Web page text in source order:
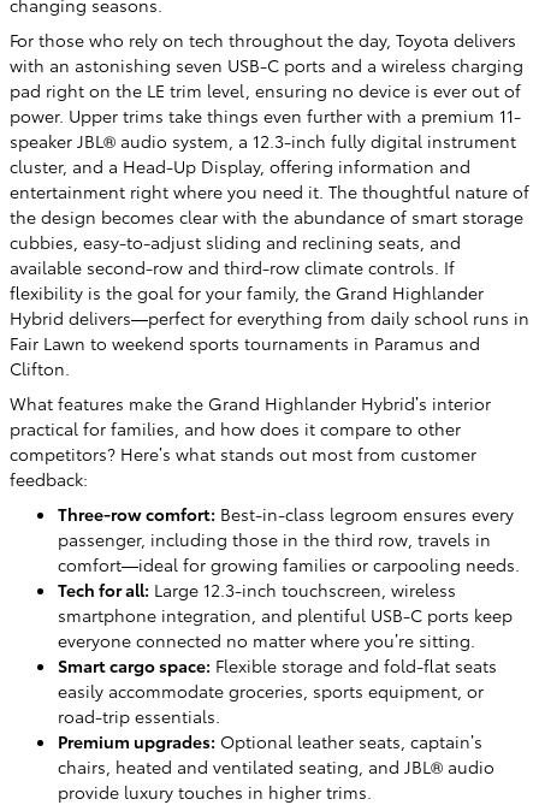
For those who rely on tech throughout the day, Toyota delivers
with an astonishing seven USB-C ports and a wireless charging
pad right on the LE trim level, ensuring no device is ever out of
power. Upper trims take things even further with a premium 11-
speaker JBL® audio system, a 12.3-inch fully digital instrument
cluster, and a Head-Up Display, offering information and
entertainment right where you need it. The thoughtful nature of
the design becomes clear with the abundance of smart storage
cubbies, easy-to-adjust sliding and reclining seats, and
available second-row and third-row climate controls. If
flexibility is the goal for your family, the Grand Highlander
Hybrid delivers—perfect for everything from daily school runs in
Fair Lawn to weekend sports tournaments in Paramus and
Clifton.
What features make the Grand Highlander Hybrid’s interior
practical for families, and how does it compare to other
competitors? Here’s what stands out most from customer
feedback:
Three-row comfort: Best-in-class legroom ensures every
passenger, including those in the third row, travels in
comfort—ideal for growing families or carpooling needs.
Tech for all: Large 12.3-inch touchscreen, wireless
smartphone integration, and plentiful USB-C ports keep
everyone connected no matter where you’re sitting.
Smart cargo space: Flexible storage and fold-flat seats
easily accommodate groceries, sports equipment, or
road-trip essentials.
Premium upgrades: Optional leather seats, captain’s
chairs, heated and ventilated seating, and JBL® audio
provide luxury touches in higher trims.